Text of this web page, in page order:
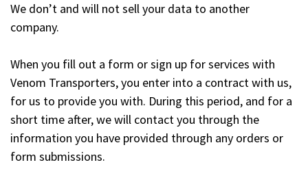
We don’t and will not sell your data to another
company.
When you fill out a form or sign up for services with
Venom Transporters, you enter into a contract with us,
for us to provide you with. During this period, and for a
short time after, we will contact you through the
information you have provided through any orders or
form submissions.